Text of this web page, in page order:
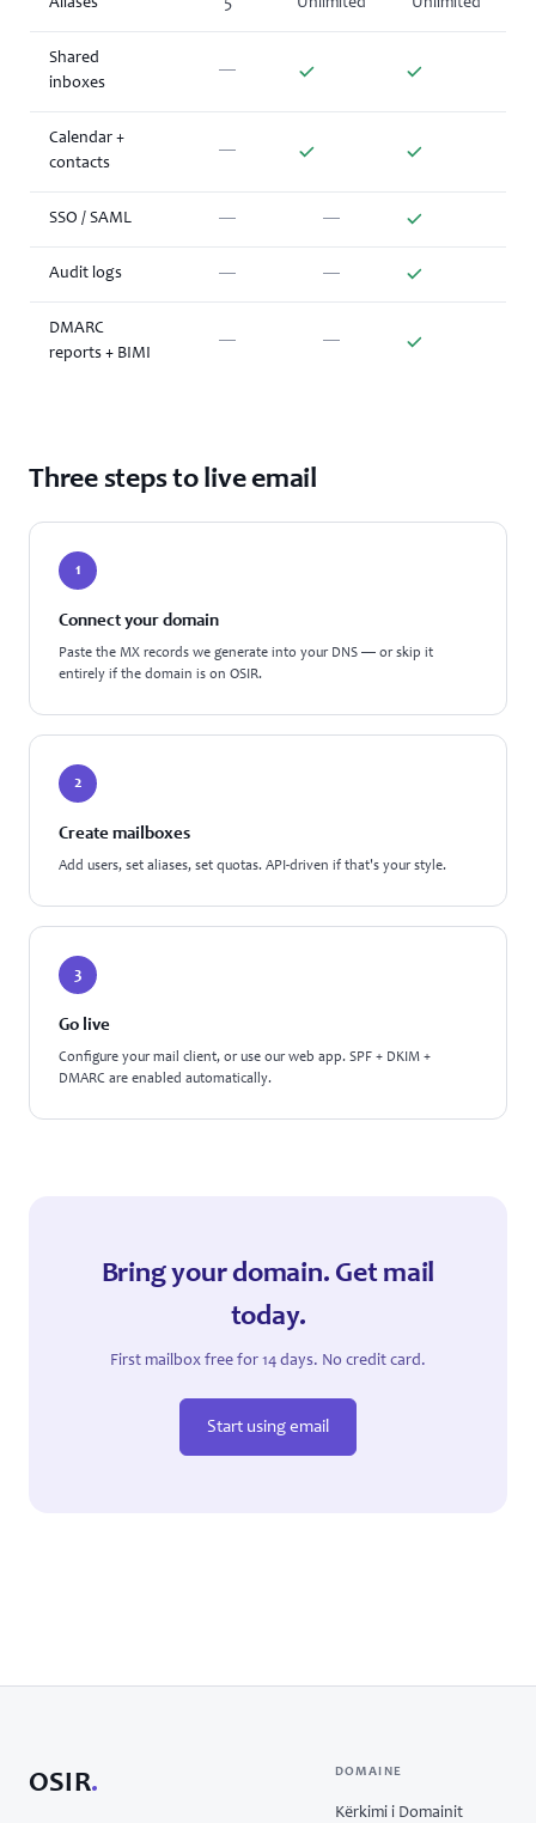
Aliases 5 Unlimited Unlimited
Shared
inboxes
—
Calendar +
contacts
—
SSO / SAML — —
Audit logs — —
DMARC
reports + BIMI
— —
Three steps to live email
1
Connect your domain
Paste the MX records we generate into your DNS — or skip it
entirely if the domain is on OSIR.
2
Create mailboxes
Add users, set aliases, set quotas. API-driven if that's your style.
3
Go live
Configure your mail client, or use our web app. SPF + DKIM +
DMARC are enabled automatically.
Bring your domain. Get mail
today.
First mailbox free for 14 days. No credit card.
Start using email
OSIR. DOMAINE
Kërkimi i Domainit